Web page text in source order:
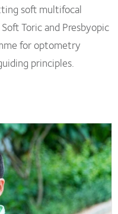
soft multifocal
Toric and Presbyopic
for optometry
principles.